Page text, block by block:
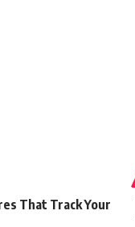
That Track Your